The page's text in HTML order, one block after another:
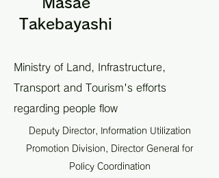
Takebayashi
Ministry of Land, Infrastructure,
Transport and Tourism's efforts
regarding people flow
Deputy Director, Information Utilization
Promotion Division, Director General for
Policy Coordination